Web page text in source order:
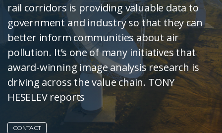
rail corridors is providing valuable data to
government and industry so that they can
better inform communities about air
pollution. It’s one of many initiatives that
award-winning image analysis research is
driving across the value chain. TONY
HESELEV reports
CONTACT